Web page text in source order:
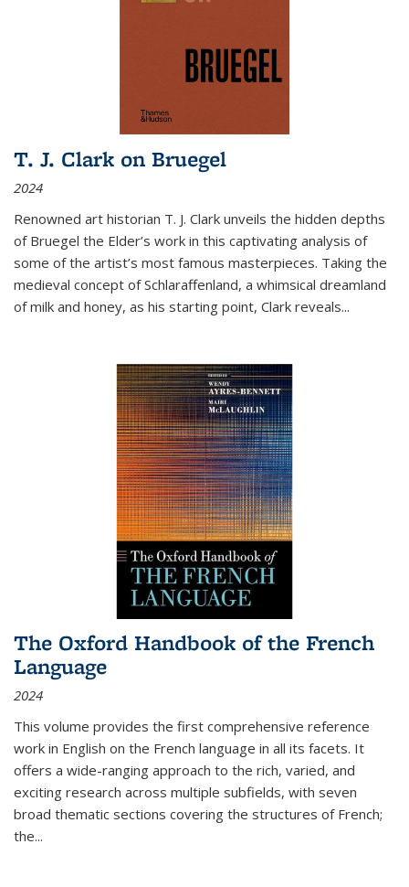
T. J. Clark on Bruegel
2024
Renowned art historian T. J. Clark unveils the hidden depths
of Bruegel the Elder’s work in this captivating analysis of
some of the artist’s most famous masterpieces. Taking the
medieval concept of Schlaraffenland, a whimsical dreamland
of milk and honey, as his starting point, Clark reveals...
The Oxford Handbook of the French
Language
2024
This volume provides the first comprehensive reference
work in English on the French language in all its facets. It
offers a wide-ranging approach to the rich, varied, and
exciting research across multiple subfields, with seven
broad thematic sections covering the structures of French;
the...